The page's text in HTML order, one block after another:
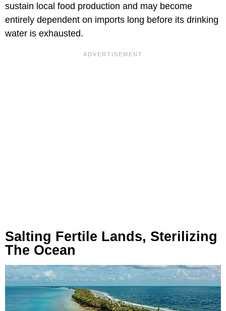
sustain local food production and may become
entirely dependent on imports long before its drinking
water is exhausted.
Salting Fertile Lands, Sterilizing
The Ocean